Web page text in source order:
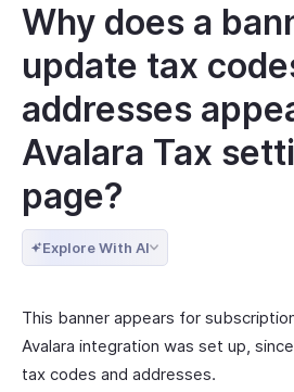
Why does a
update tax
addresses
Avalara Tax
page?
Explore With AI
This banner appears for
Avalara integration was set up,
tax codes and addresses.